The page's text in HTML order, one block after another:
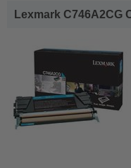
Lexmark C746A2CG